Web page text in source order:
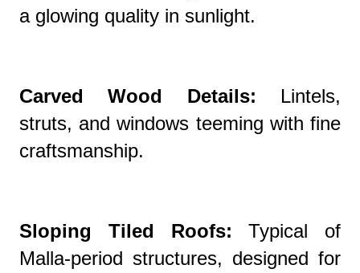
a glowing quality in sunlight.
Carved Wood Details: Lintels,
struts, and windows teeming with fine
craftsmanship.
Sloping Tiled Roofs: Typical of
Malla-period structures, designed for